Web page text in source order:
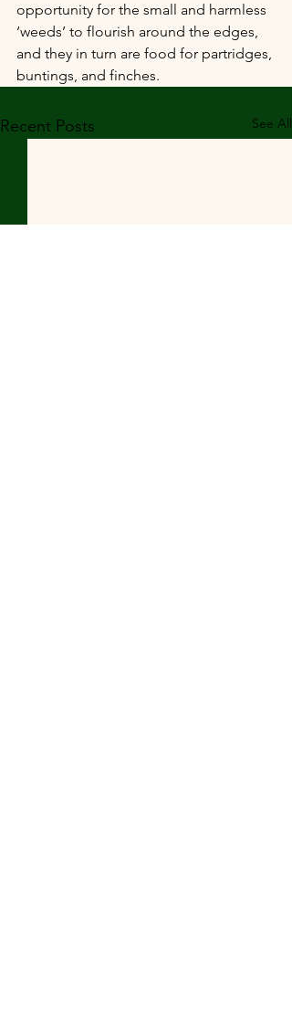
opportunity for the small and harmless
‘weeds’ to flourish around the edges,
and they in turn are food for partridges,
buntings, and finches.
Recent Posts See All